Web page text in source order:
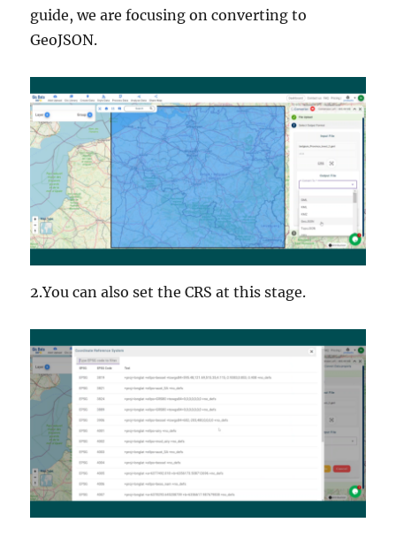
guide, we are focusing on converting to
GeoJSON.
2.You can also set the CRS at this stage.